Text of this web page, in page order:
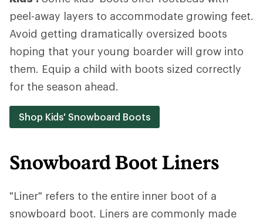
peel-away layers to accommodate growing feet.
Avoid getting dramatically oversized boots
hoping that your young boarder will grow into
them. Equip a child with boots sized correctly
for the season ahead.
Shop Kids' Snowboard Boots
Snowboard Boot Liners
"Liner" refers to the entire inner boot of a
snowboard boot. Liners are commonly made